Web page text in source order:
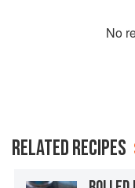
No
RELATED RECIPES